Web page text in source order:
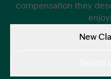
compensation they
New